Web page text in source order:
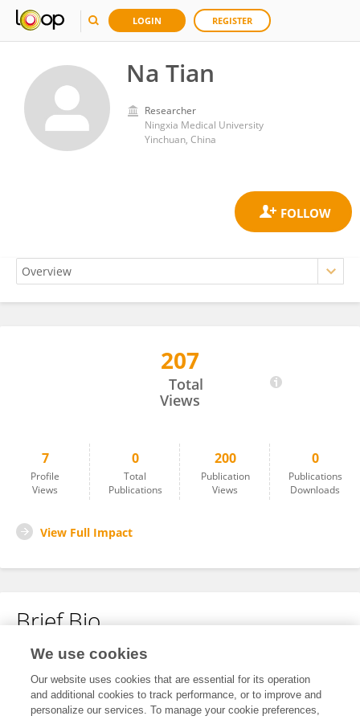
LOGIN REGISTER
Na Tian
Researcher
Ningxia Medical University
Yinchuan, China
207
Total
Views
7
Profile
Views
0
Total
Publications
200
Publication
Views
0
Publications
Downloads
View Full Impact
Brief Bio
No content to display.
We use cookies
Our website uses cookies that are essential for its operation
and additional cookies to track performance, or to improve and
personalize our services. To manage your cookie preferences,